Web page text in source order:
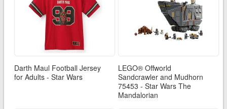
Darth Maul Football Jersey
for Adults - Star Wars
LEGO® Offworld
Sandcrawler and Mudhorn
75453 - Star Wars The
Mandalorian